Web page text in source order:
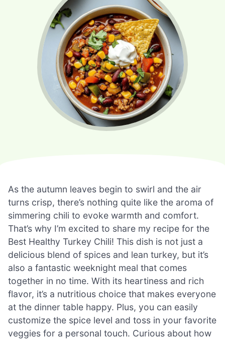
As the autumn leaves begin to swirl and the air
turns crisp, there’s nothing quite like the aroma of
simmering chili to evoke warmth and comfort.
That’s why I’m excited to share my recipe for the
Best Healthy Turkey Chili! This dish is not just a
delicious blend of spices and lean turkey, but it’s
also a fantastic weeknight meal that comes
together in no time. With its heartiness and rich
flavor, it’s a nutritious choice that makes everyone
at the dinner table happy. Plus, you can easily
customize the spice level and toss in your favorite
veggies for a personal touch. Curious about how